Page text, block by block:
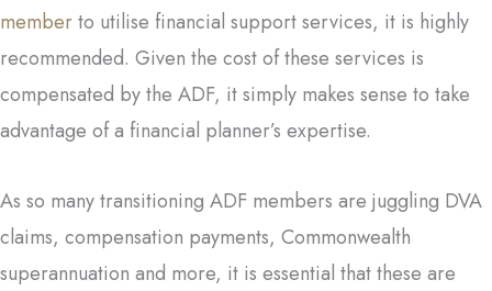
memberto utilise financial support services, it is highly
recommended. Given the cost of these services is
compensated by the ADF, it simply makes sense to take
advantage of a financial planner’s expertise.
As so many transitioning ADF members are juggling DVA
claims, compensation payments, Commonwealth
superannuation and more, it is essential that these are